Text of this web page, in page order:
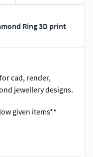
Ring 3D print
cad, render,
jewellery designs.
given items**
items